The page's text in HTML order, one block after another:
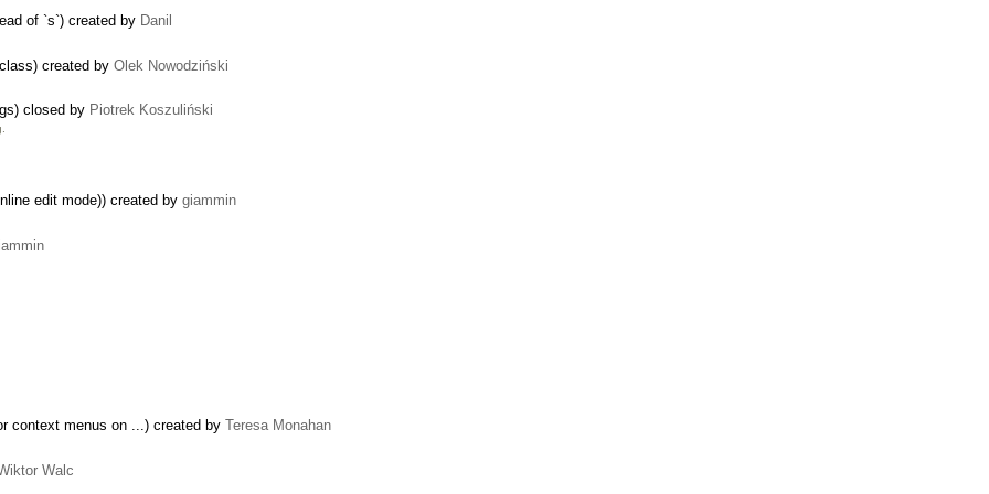
of `s`) created by Danil
created by Olek Nowodziński
closed by Piotrek Koszuliński
edit mode)) created by giammin
context menus on ...) created by Teresa Monahan
Walc